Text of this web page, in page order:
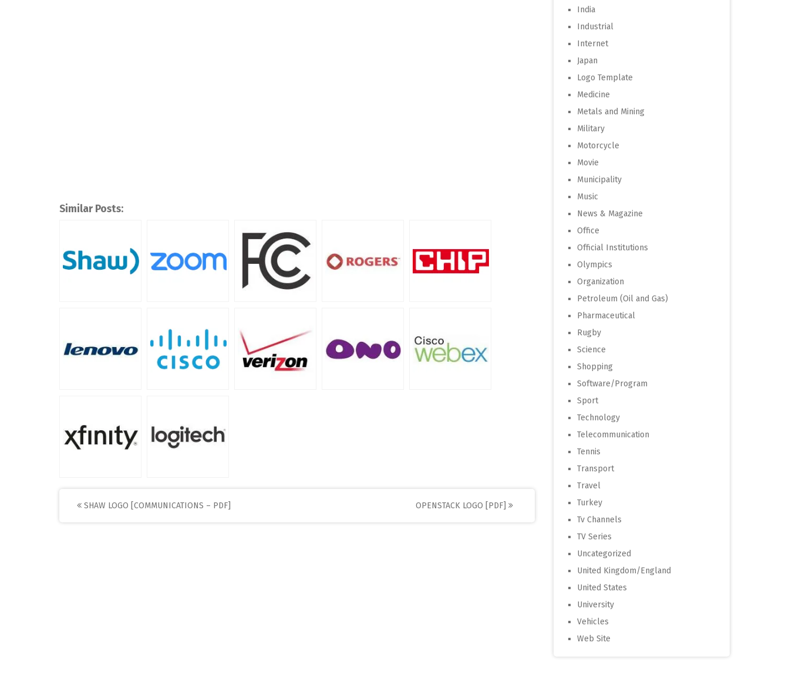
Similar Posts:
Post
SHAW LOGO [COMMUNICATIONS – PDF] OPENSTACK LOGO [PDF]
India
Industrial
Internet
Japan
Logo Template
Medicine
Metals and Mining
Military
Motorcycle
Movie
Municipality
Music
News & Magazine
Office
Official Institutions
Olympics
Organization
Petroleum (Oil and Gas)
Pharmaceutical
Rugby
Science
Shopping
Software/Program
Sport
Technology
Telecommunication
Tennis
Transport
Travel
Turkey
Tv Channels
TV Series
Uncategorized
United Kingdom/England
United States
University
Vehicles
Web Site